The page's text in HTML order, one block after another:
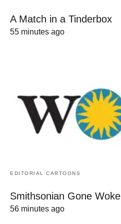
A Match in a Tinderbox
55 minutes ago
EDITORIAL CARTOONS
Smithsonian Gone Woke
56 minutes ago